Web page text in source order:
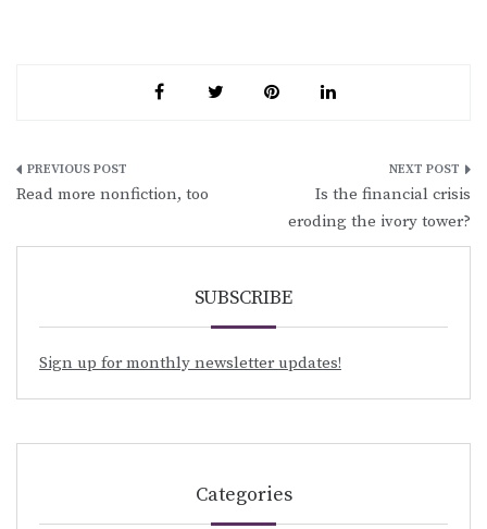
Post
Read more nonfiction, too
Is the financial crisis
eroding the ivory tower?
SUBSCRIBE
Sign up for monthly newsletter updates!
Categories